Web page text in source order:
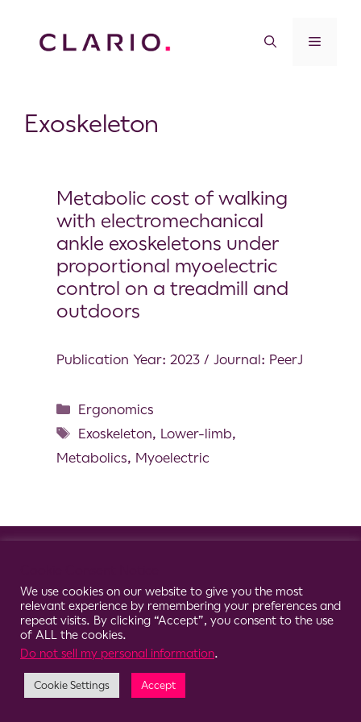
Exoskeleton
Metabolic cost of walking
with electromechanical
ankle exoskeletons under
proportional myoelectric
control on a treadmill and
outdoors
Publication Year: 2023 / Journal: PeerJ
Ergonomics
Exoskeleton, Lower-limb,
Metabolics, Myoelectric
We use cookies on our website to give you the most
relevant experience by remembering your preferences and
repeat visits. By clicking “Accept”, you consent to the use
of ALL the cookies.
Do not sell my personal information.
Cookie Settings Accept